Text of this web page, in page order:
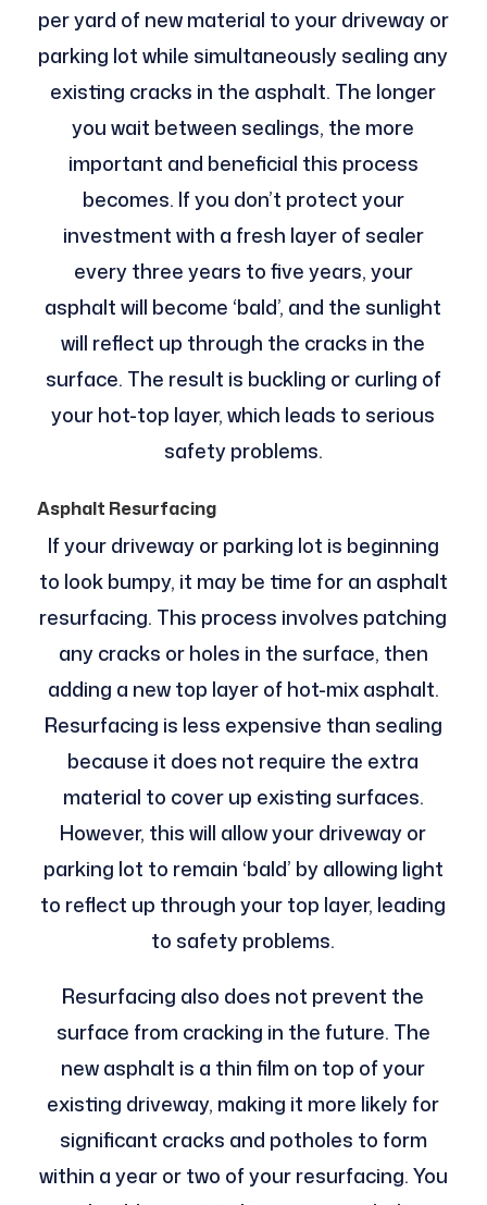
per yard of new material to your driveway or
parking lot while simultaneously sealing any
existing cracks in the asphalt. The longer
you wait between sealings, the more
important and beneficial this process
becomes. If you don’t protect your
investment with a fresh layer of sealer
every three years to five years, your
asphalt will become ‘bald’, and the sunlight
will reflect up through the cracks in the
surface. The result is buckling or curling of
your hot-top layer, which leads to serious
safety problems.
Asphalt Resurfacing
If your driveway or parking lot is beginning
to look bumpy, it may be time for an asphalt
resurfacing. This process involves patching
any cracks or holes in the surface, then
adding a new top layer of hot-mix asphalt.
Resurfacing is less expensive than sealing
because it does not require the extra
material to cover up existing surfaces.
However, this will allow your driveway or
parking lot to remain ‘bald’ by allowing light
to reflect up through your top layer, leading
to safety problems.
Resurfacing also does not prevent the
surface from cracking in the future. The
new asphalt is a thin film on top of your
existing driveway, making it more likely for
significant cracks and potholes to form
within a year or two of your resurfacing. You